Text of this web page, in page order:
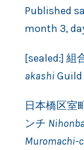
Published
month 3,
[sealed:] 組
akashi
日本橋区室
ンチ
Muromachi-